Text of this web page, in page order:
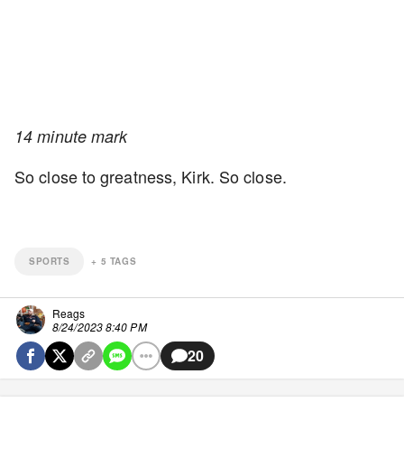
14 minute mark
So close to greatness, Kirk. So close.
SPORTS + 5 TAGS
Reags
8/24/2023 8:40 PM
20